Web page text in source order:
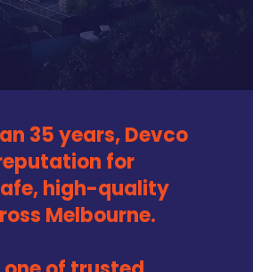
35 years, Devco
for
high-quality
Melbourne.